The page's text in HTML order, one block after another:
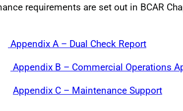
requirements are set out in BCAR
Appendix A – Dual Check Report
Appendix B – Commercial Operations
Appendix C – Maintenance Support